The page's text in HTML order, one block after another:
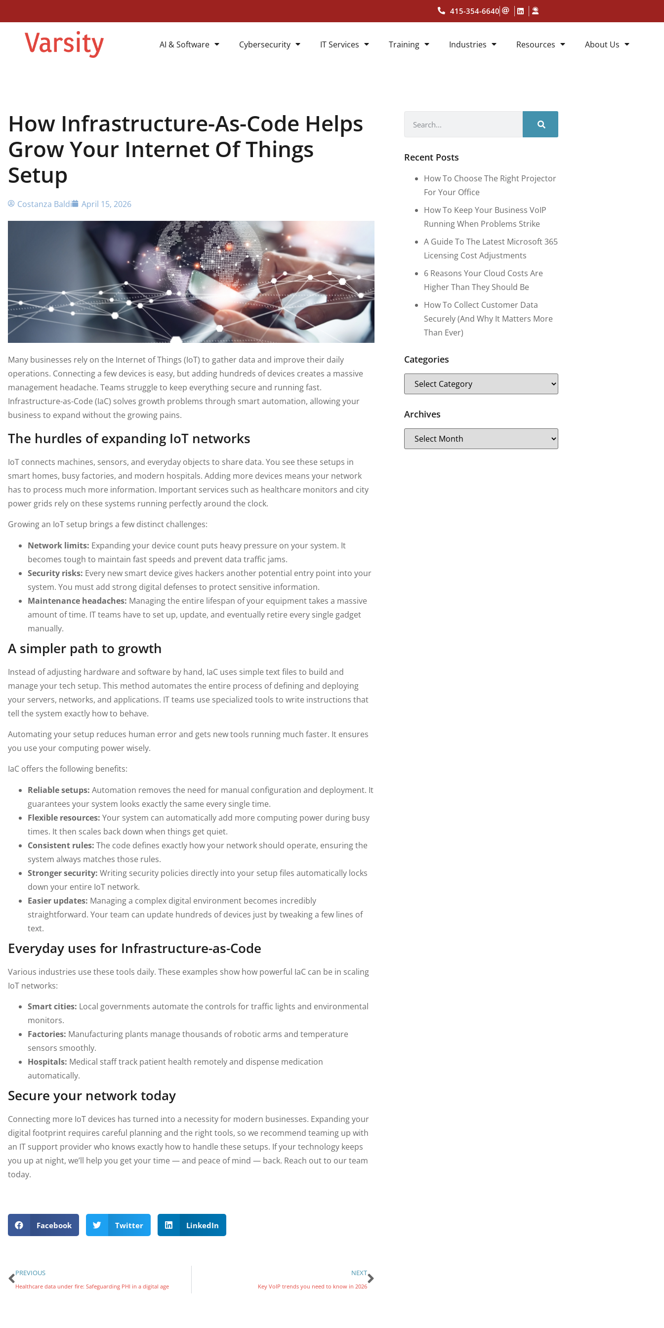
415-354-6640
AI & Software Cybersecurity IT Services Training Industries Resources About Us
How Infrastructure-As-Code Helps
Grow Your Internet Of Things
Setup
Costanza Baldi April 15, 2026
Many businesses rely on the Internet of Things (IoT) to gather data and improve their daily
operations. Connecting a few devices is easy, but adding hundreds of devices creates a massive
management headache. Teams struggle to keep everything secure and running fast.
Infrastructure-as-Code (IaC) solves growth problems through smart automation, allowing your
business to expand without the growing pains.
The hurdles of expanding IoT networks
IoT connects machines, sensors, and everyday objects to share data. You see these setups in
smart homes, busy factories, and modern hospitals. Adding more devices means your network
has to process much more information. Important services such as healthcare monitors and city
power grids rely on these systems running perfectly around the clock.
Growing an IoT setup brings a few distinct challenges:
Network limits: Expanding your device count puts heavy pressure on your system. It
becomes tough to maintain fast speeds and prevent data traffic jams.
Security risks: Every new smart device gives hackers another potential entry point into your
system. You must add strong digital defenses to protect sensitive information.
Maintenance headaches: Managing the entire lifespan of your equipment takes a massive
amount of time. IT teams have to set up, update, and eventually retire every single gadget
manually.
A simpler path to growth
Instead of adjusting hardware and software by hand, IaC uses simple text files to build and
manage your tech setup. This method automates the entire process of defining and deploying
your servers, networks, and applications. IT teams use specialized tools to write instructions that
tell the system exactly how to behave.
Automating your setup reduces human error and gets new tools running much faster. It ensures
you use your computing power wisely.
IaC offers the following benefits:
Reliable setups: Automation removes the need for manual configuration and deployment. It
guarantees your system looks exactly the same every single time.
Flexible resources: Your system can automatically add more computing power during busy
times. It then scales back down when things get quiet.
Consistent rules: The code defines exactly how your network should operate, ensuring the
system always matches those rules.
Stronger security: Writing security policies directly into your setup files automatically locks
down your entire IoT network.
Easier updates: Managing a complex digital environment becomes incredibly
straightforward. Your team can update hundreds of devices just by tweaking a few lines of
text.
Everyday uses for Infrastructure-as-Code
Various industries use these tools daily. These examples show how powerful IaC can be in scaling
IoT networks:
Smart cities: Local governments automate the controls for traffic lights and environmental
monitors.
Factories: Manufacturing plants manage thousands of robotic arms and temperature
sensors smoothly.
Hospitals: Medical staff track patient health remotely and dispense medication
automatically.
Secure your network today
Connecting more IoT devices has turned into a necessity for modern businesses. Expanding your
digital footprint requires careful planning and the right tools, so we recommend teaming up with
an IT support provider who knows exactly how to handle these setups. If your technology keeps
you up at night, we’ll help you get your time — and peace of mind — back. Reach out to our team
today.
Facebook Twitter LinkedIn
PREVIOUS
Healthcare data under fire: Safeguarding PHI in a digital age
NEXT
Key VoIP trends you need to know in 2026
Recent Posts
How To Choose The Right Projector
For Your Office
How To Keep Your Business VoIP
Running When Problems Strike
A Guide To The Latest Microsoft 365
Licensing Cost Adjustments
6 Reasons Your Cloud Costs Are
Higher Than They Should Be
How To Collect Customer Data
Securely (and Why It Matters More
Than Ever)
Categories
Archives